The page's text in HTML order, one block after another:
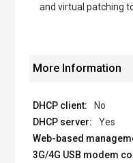
and virtual patching
More Information
No
Yes